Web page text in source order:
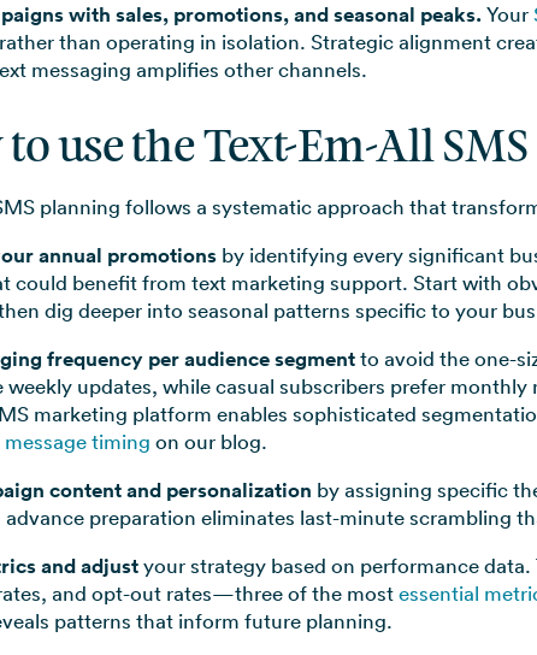
with sales, promotions, and seasonal peaks.Your
than operating in isolation. Strategic alignment
messaging amplifies other channels.
use the Text-Em-All
planning follows a systematic approach that
annual promotions by identifying every significant
could benefit from text marketing support. Start with
dig deeper into seasonal patterns specific to your
frequency per audience segmentto avoid the one-
weekly updates, while casual subscribers prefer
marketing platform enables sophisticated
timing on our blog.
content and personalization by assigning specific
advance preparation eliminates last-minute scrambling
and adjustyour strategy based on performance
and opt-out rates—three of the mostessential
patterns that inform future planning.